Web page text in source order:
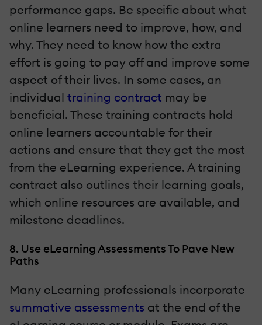
performance gaps. Be specific about what
online learners need to improve, how, and
why. They need to know how the extra
effort is going to pay off and improve some
aspect of their lives. In some cases, an
individual training contract may be
beneficial. These training contracts hold
online learners accountable for their
actions and ensure that they get the most
from the eLearning experience. A training
contract also outlines their learning goals,
which online resources are available, and
milestone deadlines.
8. Use eLearning Assessments To Pave New
Paths
Many eLearning professionals incorporate
summative assessments at the end of the